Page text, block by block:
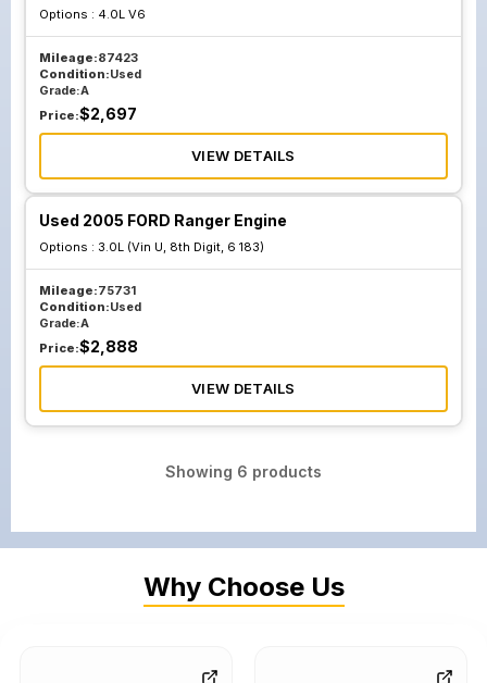
Options : 4.0L V6
Mileage:87423
Condition:Used
Grade:A
Price:$2,697
VIEW DETAILS
Used 2005 FORD Ranger Engine
Options : 3.0L (Vin U, 8th Digit, 6 183)
Mileage:75731
Condition:Used
Grade:A
Price:$2,888
VIEW DETAILS
Showing 6 products
Why Choose Us